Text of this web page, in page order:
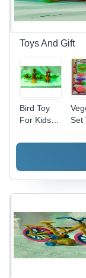
Toys And Gift
Bird Toy
For Kids -
399 - 8
Assorted
Sizes &
Durable,
Eye-
Catching
Design,
Set